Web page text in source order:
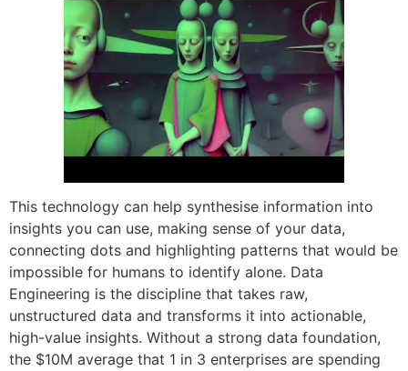
This technology can help synthesise information into
insights you can use, making sense of your data,
connecting dots and highlighting patterns that would be
impossible for humans to identify alone. Data
Engineering is the discipline that takes raw,
unstructured data and transforms it into actionable,
high-value insights. Without a strong data foundation,
the $10M average that 1 in 3 enterprises are spending